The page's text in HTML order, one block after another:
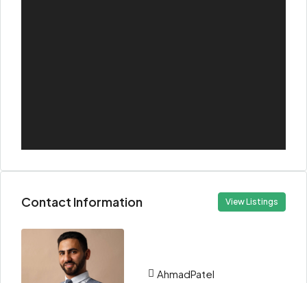
Contact Information View Listings
AhmadPatel